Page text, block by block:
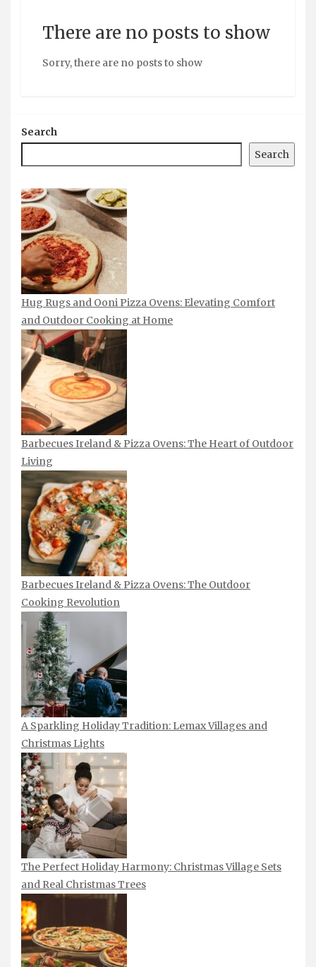
There are no posts to show
Sorry, there are no posts to show
Search
Search
Hug Rugs and Ooni Pizza Ovens: Elevating Comfort
and Outdoor Cooking at Home
Barbecues Ireland & Pizza Ovens: The Heart of Outdoor
Living
Barbecues Ireland & Pizza Ovens: The Outdoor
Cooking Revolution
A Sparkling Holiday Tradition: Lemax Villages and
Christmas Lights
The Perfect Holiday Harmony: Christmas Village Sets
and Real Christmas Trees